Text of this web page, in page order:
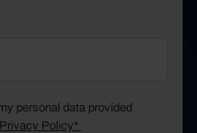
personal data provided
Privacy Policy*